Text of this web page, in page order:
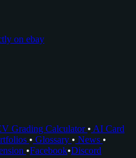
on ebay
Grading Calculator • AI Card
• Glossary • News •
•Facebook•Discord